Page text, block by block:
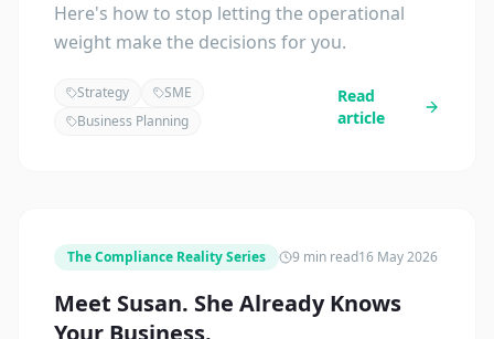
Here's how to stop letting the operational
weight make the decisions for you.
Strategy
SME
Business Planning
Read
article
The Compliance Reality Series 9 min read16 May 2026
Meet Susan. She Already Knows
Your Business.